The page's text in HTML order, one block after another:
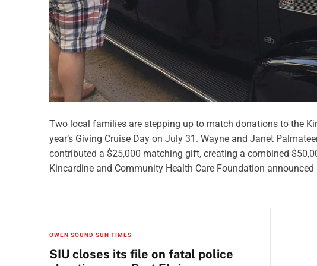
Two local families are stepping up to match donations to the
year’s Giving Cruise Day on July 31. Wayne and Janet
contributed a $25,000 matching gift, creating a combined
Kincardine and Community Health Care Foundation announced
OWEN SOUND SUN TIMES
SIU closes its file on fatal police